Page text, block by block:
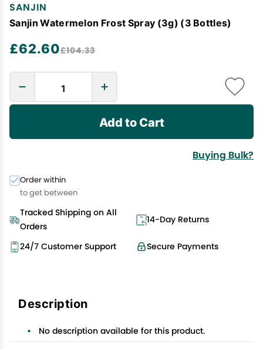
SANJIN
Sanjin Watermelon Frost Spray (3g) (3 Bottles)
£62.60£104.33
Add to Cart
Buying Bulk?
Order within
to get between
Tracked Shipping on All
Orders
14-Day Returns
Secure Payments
24/7 Customer Support
Description
No description available for this product.